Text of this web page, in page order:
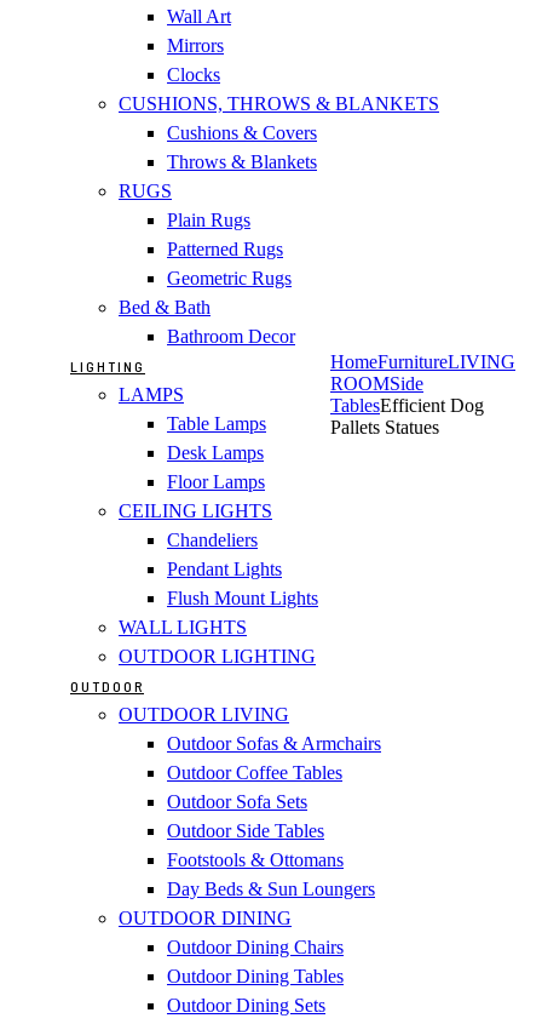
Wall Art
Mirrors
Clocks
CUSHIONS, THROWS & BLANKETS
Cushions & Covers
Throws & Blankets
RUGS
Plain Rugs
Patterned Rugs
Geometric Rugs
Bed & Bath
Bathroom Decor
LIGHTING
LAMPS
Table Lamps
Desk Lamps
Floor Lamps
CEILING LIGHTS
Chandeliers
Pendant Lights
Flush Mount Lights
WALL LIGHTS
OUTDOOR LIGHTING
OUTDOOR
OUTDOOR LIVING
Outdoor Sofas & Armchairs
Outdoor Coffee Tables
Outdoor Sofa Sets
Outdoor Side Tables
Footstools & Ottomans
Day Beds & Sun Loungers
OUTDOOR DINING
Outdoor Dining Chairs
Outdoor Dining Tables
Outdoor Dining Sets
HomeFurnitureLIVING
ROOMSide
TablesEfficient Dog
Pallets Statues